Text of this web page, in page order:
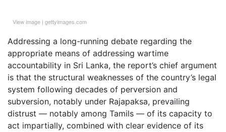
View image | gettyimages.com
Addressing a long-running debate regarding the
appropriate means of addressing wartime
accountability in Sri Lanka, the report’s chief argument
is that the structural weaknesses of the country’s legal
system following decades of perversion and
subversion, notably under Rajapaksa, prevailing
distrust — notably among Tamils — of its capacity to
act impartially, combined with clear evidence of its